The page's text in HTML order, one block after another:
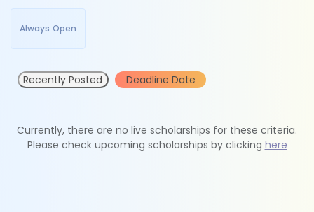
Always Open
Recently Posted Deadline Date
Currently, there are no live scholarships for these criteria.
Please check upcoming scholarships by clicking here